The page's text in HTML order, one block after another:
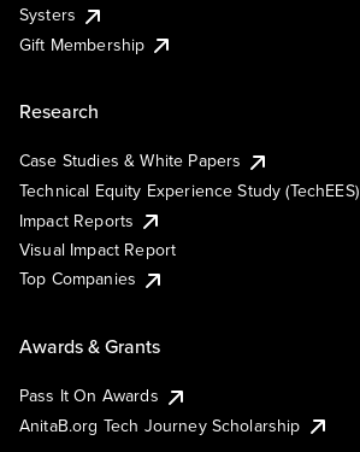
Systers
Gift Membership
Research
Case Studies & White Papers
Technical Equity Experience Study (TechEES)
Impact Reports
Visual Impact Report
Top Companies
Awards & Grants
Pass It On Awards
AnitaB.org Tech Journey Scholarship